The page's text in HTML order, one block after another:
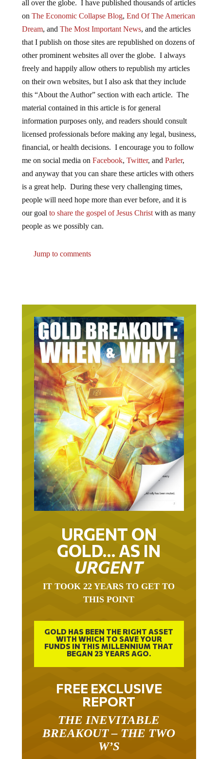
all over the globe. I have published thousands of articles
on The Economic Collapse Blog, End Of The American
Dream, and The Most Important News, and the articles
that I publish on those sites are republished on dozens of
other prominent websites all over the globe. I always
freely and happily allow others to republish my articles
on their own websites, but I also ask that they include
this “About the Author” section with each article. The
material contained in this article is for general
information purposes only, and readers should consult
licensed professionals before making any legal, business,
financial, or health decisions. I encourage you to follow
me on social media on Facebook, Twitter, and Parler,
and anyway that you can share these articles with others
is a great help. During these very challenging times,
people will need hope more than ever before, and it is
our goal to share the gospel of Jesus Christwith as many
people as we possibly can.
Jump to comments
URGENT ON
GOLD… AS IN
URGENT
IT TOOK 22 YEARS TO GET TO
THIS POINT
GOLD HAS BEEN THE RIGHT ASSET
WITH WHICH TO SAVE YOUR
FUNDS IN THIS MILLENNIUM THAT
BEGAN 23 YEARS AGO.
FREE EXCLUSIVE
REPORT
THE INEVITABLE
BREAKOUT – THE TWO
W’S